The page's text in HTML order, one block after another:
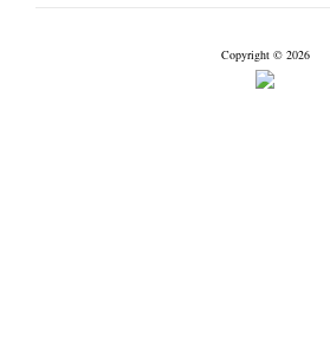
Copyright © 2026